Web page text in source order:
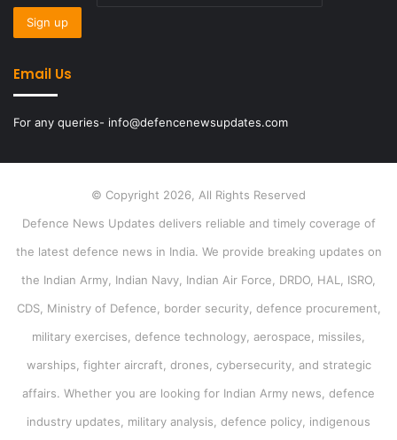
Email Us
For any queries- info@defencenewsupdates.com
© Copyright 2026, All Rights Reserved
Defence News Updates delivers reliable and timely coverage of
the latest defence news in India. We provide breaking updates on
the Indian Army, Indian Navy, Indian Air Force, DRDO, HAL, ISRO,
CDS, Ministry of Defence, border security, defence procurement,
military exercises, defence technology, aerospace, missiles,
warships, fighter aircraft, drones, cybersecurity, and strategic
affairs. Whether you are looking for Indian Army news, defence
industry updates, military analysis, defence policy, indigenous